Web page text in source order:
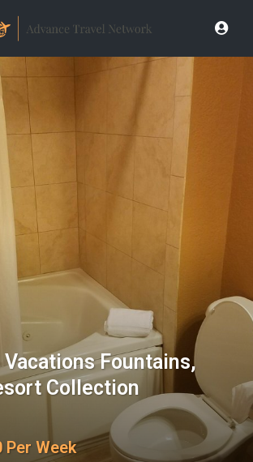
Vacations Fountains,
Collection
Per Week